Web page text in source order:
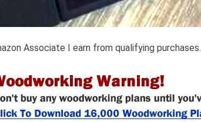
Associate I earn from qualifying purchases.